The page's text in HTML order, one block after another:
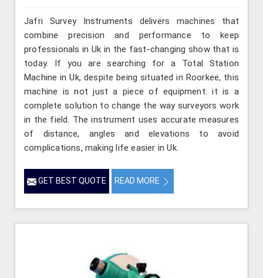
Jafri Survey Instruments delivers machines that
combine precision and performance to keep
professionals in Uk in the fast-changing show that is
today. If you are searching for a Total Station
Machine in Uk, despite being situated in Roorkee, this
machine is not just a piece of equipment: it is a
complete solution to change the way surveyors work
in the field. The instrument uses accurate measures
of distance, angles and elevations to avoid
complications, making life easier in Uk.
GET BEST QUOTE READ MORE